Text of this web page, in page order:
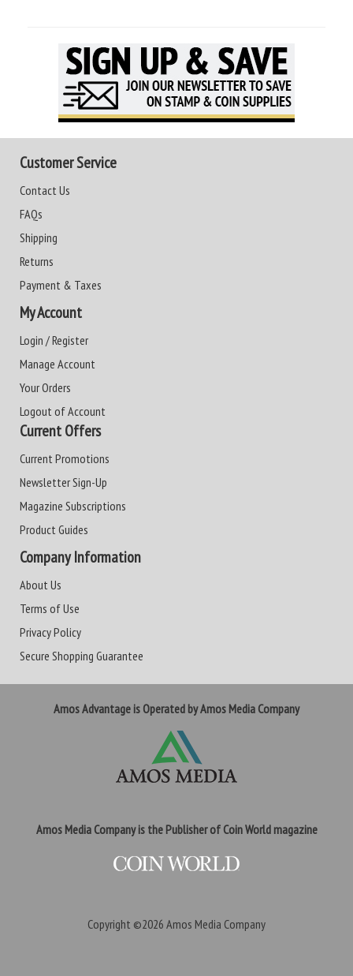
Customer Service
Contact Us
FAQs
Shipping
Returns
Payment & Taxes
My Account
Login / Register
Manage Account
Your Orders
Logout of Account
Current Offers
Current Promotions
Newsletter Sign-Up
Magazine Subscriptions
Product Guides
Company Information
About Us
Terms of Use
Privacy Policy
Secure Shopping Guarantee
Amos Advantage is Operated by Amos Media Company
Amos Media Company is the Publisher of Coin World magazine
Copyright ©2026 Amos Media Company